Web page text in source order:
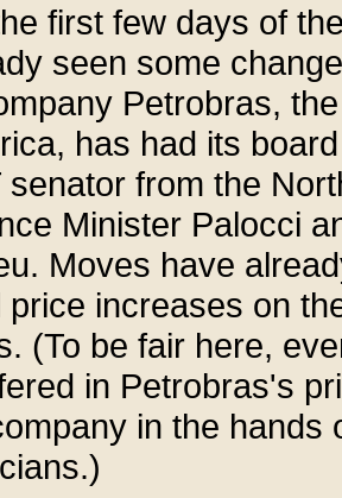
first few days of
seen some
Petrobras,
has had its
senator from the
Minister Palocci
Moves have
price increases on
(To be fair here,
in Petrobras's
in the hands